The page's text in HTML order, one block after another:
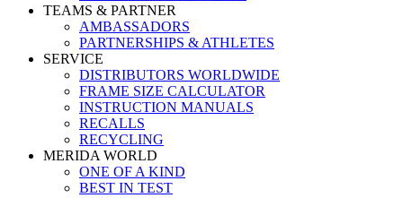
TEAMS & PARTNER
AMBASSADORS
PARTNERSHIPS & ATHLETES
SERVICE
DISTRIBUTORS WORLDWIDE
FRAME SIZE CALCULATOR
INSTRUCTION MANUALS
RECALLS
RECYCLING
MERIDA WORLD
ONE OF A KIND
BEST IN TEST